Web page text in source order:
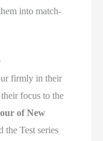
into match-
firmly in their
focus to the
of New
the Test series